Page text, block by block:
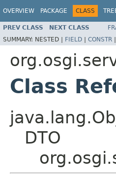
OVERVIEW PACKAGE CLASS
PREV CLASS NEXT CLASS
SUMMARY: NESTED | FIELD | CONSTR |
Class
DTO